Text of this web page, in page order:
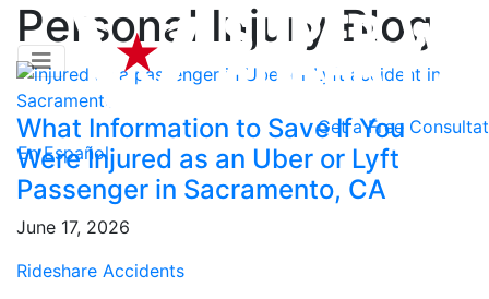
Get aFree
En Español
Personal Injury Blog
What Information to Save If You
Were Injured as an Uber or Lyft
Passenger in Sacramento, CA
June 17, 2026
Rideshare Accidents